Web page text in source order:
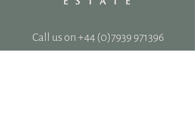
Call us on +‭44 (0)7939 971396